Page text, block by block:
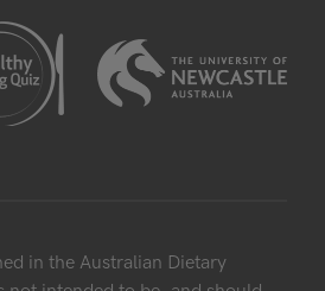
in the Australian Dietary